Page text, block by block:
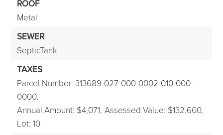
ROOF
Metal
SEWER
SepticTank
TAXES
Parcel Number: 313689-027-000-0002-010-000-
0000,
Annual Amount: $4,071, Assessed Value: $132,600,
Lot: 10